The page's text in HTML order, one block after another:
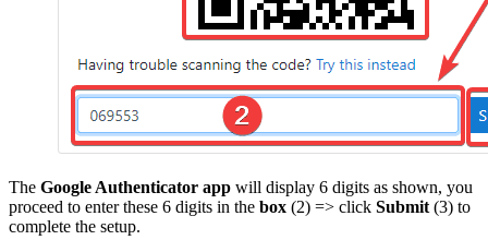
The Google Authenticator app will display 6 digits as shown, you
proceed to enter these 6 digits in the box (2) => click Submit (3) to
complete the setup.